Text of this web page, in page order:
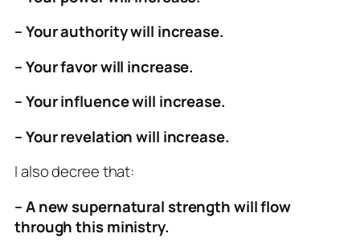
– Your authority will increase.
– Your favor will increase.
– Your influence will increase.
– Your revelation will increase.
I also decree that:
– A new supernatural strength will flow
through this ministry.